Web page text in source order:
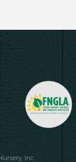
Inc.